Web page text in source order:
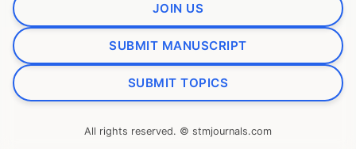
JOIN US
SUBMIT MANUSCRIPT
SUBMIT TOPICS
All rights reserved. © stmjournals.com